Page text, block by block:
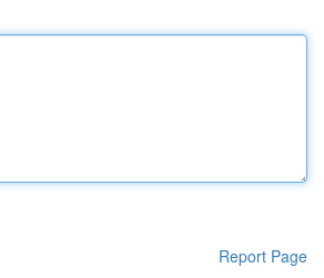
Report Page